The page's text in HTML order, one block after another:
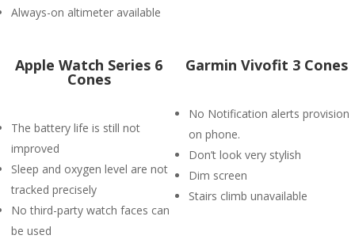
Always-on altimeter available
Apple Watch Series 6
Cones
The battery life is still not
improved
Sleep and oxygen level are not
tracked precisely
No third-party watch faces can
be used
Garmin Vivofit 3 Cones
No Notification alerts provision
on phone.
Don’t look very stylish
Dim screen
Stairs climb unavailable